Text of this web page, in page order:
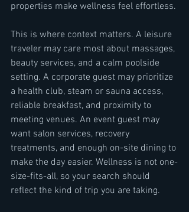
properties make wellness feel effortless.
This is where context matters. A leisure
traveler may care most about massages,
beauty services, and a calm poolside
setting. A corporate guest may prioritize
a health club, steam or sauna access,
reliable breakfast, and proximity to
meeting venues. An event guest may
want salon services, recovery
treatments, and enough on-site dining to
make the day easier. Wellness is not one-
size-fits-all, so your search should
reflect the kind of trip you are taking.